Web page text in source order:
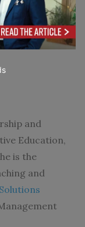
and
Education,
is the
and